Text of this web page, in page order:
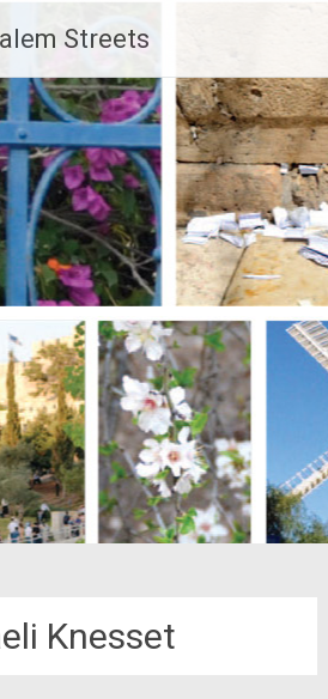
Streets
Knesset